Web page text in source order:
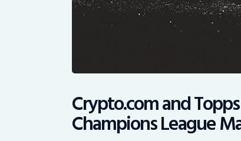
Crypto.com and
Champions League